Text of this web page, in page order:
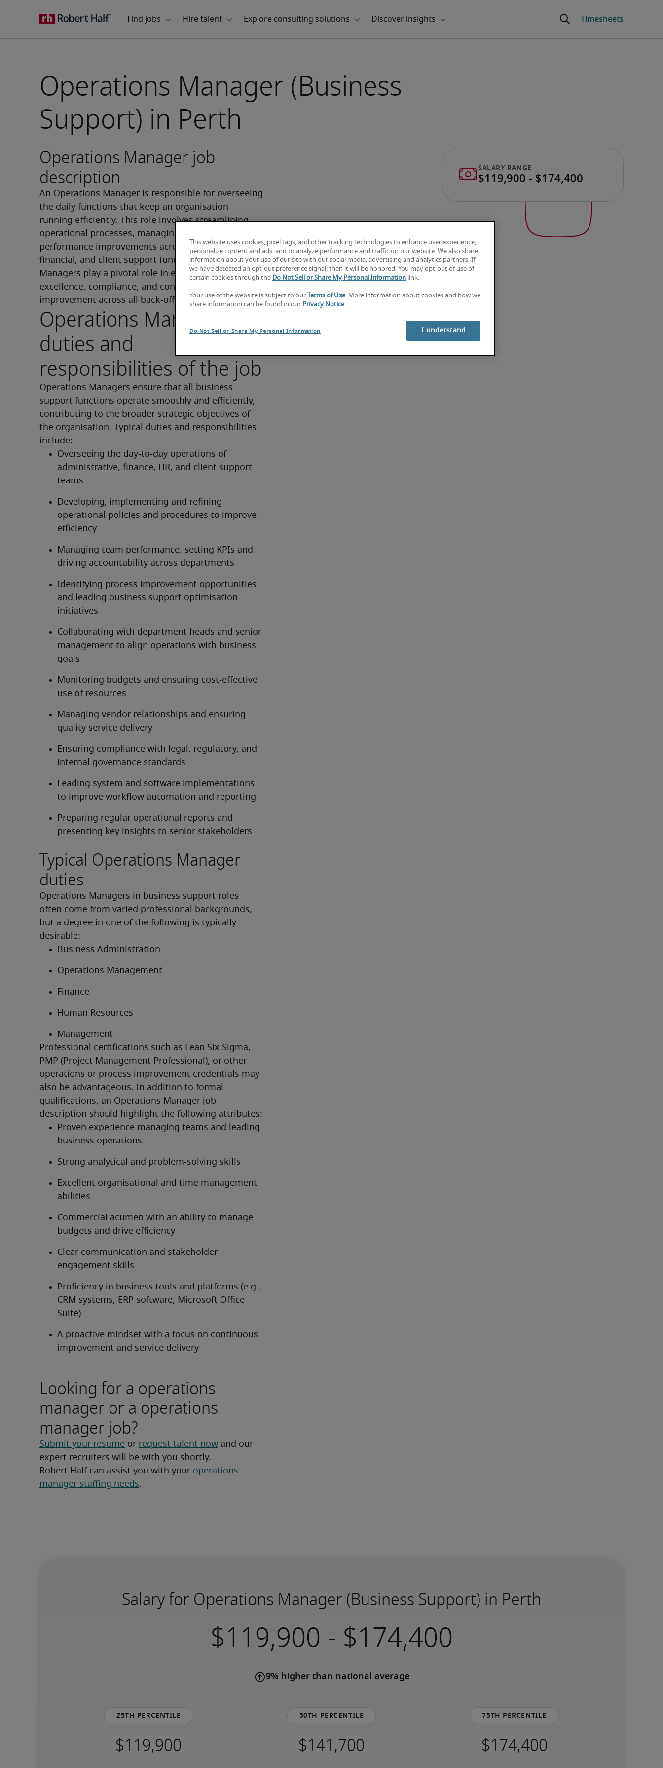
Operations Manager (Business
Support) in Perth
Operations Manager job
description
An Operations Manager is responsible for overseeing
the daily functions that keep an organisation
running efficiently. This role involves streamlining
operational processes, managing teams, and driving
performance improvements across administrative,
financial, and client support functions. Operations
Managers play a pivotal role in ensuring service
excellence, compliance, and continuous
improvement across all back-office functions.
Operations Manager
duties and
responsibilities of the job
Operations Managers ensure that all business
support functions operate smoothly and efficiently,
contributing to the broader strategic objectives of
the organisation. Typical duties and responsibilities
include:
Overseeing the day-to-day operations of
administrative, finance, HR, and client support
teams
Developing, implementing and refining
operational policies and procedures to improve
efficiency
Managing team performance, setting KPIs and
driving accountability across departments
Identifying process improvement opportunities
and leading business support optimisation
initiatives
Collaborating with department heads and senior
management to align operations with business
goals
Monitoring budgets and ensuring cost-effective
use of resources
Managing vendor relationships and ensuring
quality service delivery
Ensuring compliance with legal, regulatory, and
internal governance standards
Leading system and software implementations
to improve workflow automation and reporting
Preparing regular operational reports and
presenting key insights to senior stakeholders
Typical Operations Manager
duties
Operations Managers in business support roles
often come from varied professional backgrounds,
but a degree in one of the following is typically
desirable:
Business Administration
Operations Management
Finance
Human Resources
Management
Professional certifications such as Lean Six Sigma,
PMP (Project Management Professional), or other
operations or process improvement credentials may
also be advantageous. In addition to formal
qualifications, an Operations Manager job
description should highlight the following attributes:
Proven experience managing teams and leading
business operations
Strong analytical and problem-solving skills
Excellent organisational and time management
abilities
Commercial acumen with an ability to manage
budgets and drive efficiency
Clear communication and stakeholder
engagement skills
Proficiency in business tools and platforms (e.g.,
CRM systems, ERP software, Microsoft Office
Suite)
A proactive mindset with a focus on continuous
improvement and service delivery
Looking for a operations
manager or a operations
manager job?
Submit your resume or request talent now and our
expert recruiters will be with you shortly.
Robert Half can assist you with your operations
manager staffing needs.
Salary for Operations Manager (Business Support) in Perth
-
9% higher than national average
25th percentile 50th percentile 75th percentile
This website uses cookies, pixel tags, and other tracking technologies to enhance user experience,
personalize content and ads, and to analyze performance and traffic on our website. We also share
information about your use of our site with our social media, advertising and analytics partners. If
we have detected an opt-out preference signal, then it will be honored. You may opt-out of use of
certain cookies through the Do Not Sell or Share My Personal Information link.
Your use of the website is subject to our Terms of Use. More information about cookies and how we
share information can be found in our Privacy Notice.
Do Not Sell or Share My Personal Information I understand